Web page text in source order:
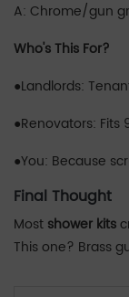
A: Chrome/gun
‌Who's This For?
●Landlords:
●Renovators: Fits
●You: Because
Final Thought
Most shower kits
This one? Brass